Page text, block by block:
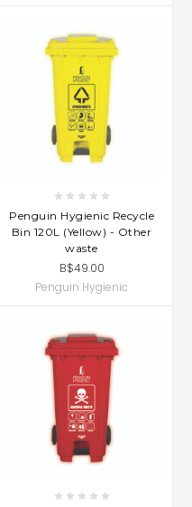
Penguin Hygienic Recycle
Bin 120L (Yellow) - Other
waste
B$49.00
Penguin Hygienic